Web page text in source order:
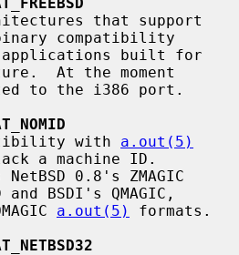
compatibility
At the moment
with
a.out(5)
a machine ID.
BSDI's QMAGIC,
OMAGIC
a.out(5)
formats.